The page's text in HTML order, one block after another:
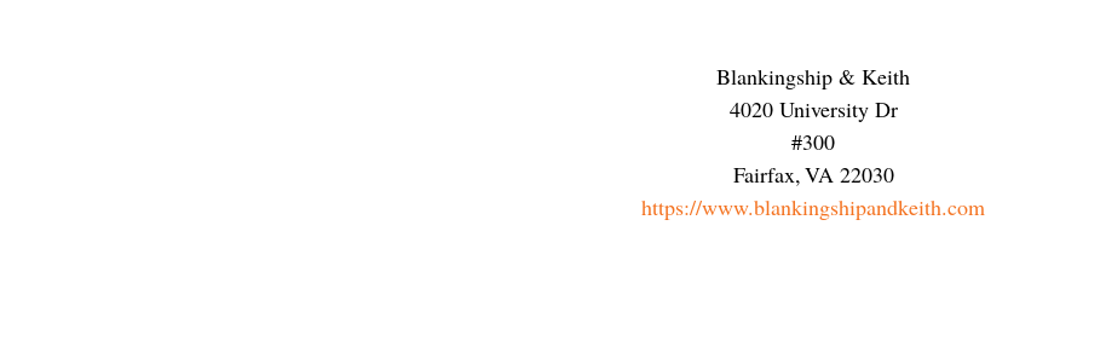
Blankingship & Keith
4020 University Dr
#300
Fairfax,VA 22030
https://www.blankingshipandkeith.com